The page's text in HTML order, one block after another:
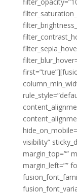
visibility”
margin_top=””
margin_left=””